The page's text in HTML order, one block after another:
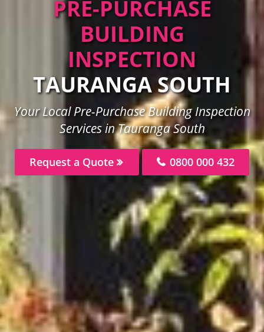
PRE-PURCHASE
BUILDING
INSPECTION
TAURANGA SOUTH
Your Local Pre-Purchase Building Inspection
Services in Tauranga South
Request a Quote 0800 000 432